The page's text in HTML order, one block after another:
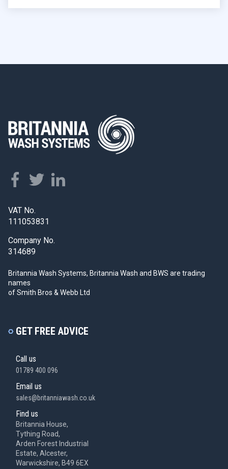
VAT No.
111053831
Company No.
314689
Britannia Wash Systems, Britannia Wash and BWS are trading
names
of Smith Bros & Webb Ltd
GET FREE ADVICE
Call us
01789 400 096
Email us
sales@britanniawash.co.uk
Find us
Britannia House,
Tything Road,
Arden Forest Industrial
Estate, Alcester,
Warwickshire, B49 6EX